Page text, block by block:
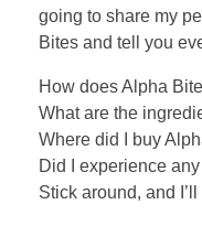
going to share my
Bites and tell you
How does Alpha
What are the
Where did I buy
Did I experience
Stick around, and